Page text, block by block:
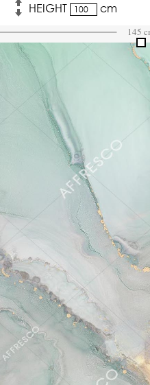
HEIGHT cm